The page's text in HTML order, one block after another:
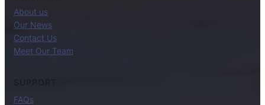
About us
Our News
Contact Us
Meet Our Team
SUPPORT
FAQs